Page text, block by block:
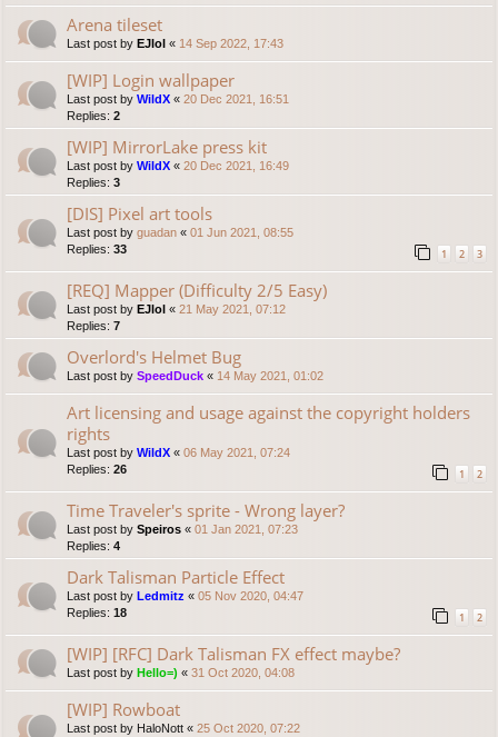
Arena tileset
Last post by EJlol « 14 Sep 2022, 17:43
[WIP] Login wallpaper
Last post by WildX « 20 Dec 2021, 16:51
Replies: 2
[WIP] MirrorLake press kit
Last post by WildX « 20 Dec 2021, 16:49
Replies: 3
[DIS] Pixel art tools
Last post by guadan « 01 Jun 2021, 08:55
Replies: 33 1 2 3
[REQ] Mapper (Difficulty 2/5 Easy)
Last post by EJlol « 21 May 2021, 07:12
Replies: 7
Overlord's Helmet Bug
Last post by SpeedDuck « 14 May 2021, 01:02
Art licensing and usage against the copyright holders
rights
Last post by WildX « 06 May 2021, 07:24
Replies: 26 1 2
Time Traveler's sprite - Wrong layer?
Last post by Speiros « 01 Jan 2021, 07:23
Replies: 4
Dark Talisman Particle Effect
Last post by Ledmitz « 05 Nov 2020, 04:47
Replies: 18 1 2
[WIP] [RFC] Dark Talisman FX effect maybe?
Last post by Hello=) « 31 Oct 2020, 04:08
[WIP] Rowboat
Last post by HaloNott « 25 Oct 2020, 07:22